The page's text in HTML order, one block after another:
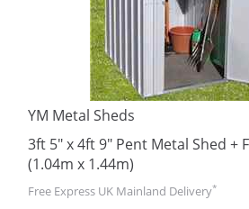
YM Metal Sheds
3ft 5" x 4ft 9" Pent Metal Shed +
(1.04m x 1.44m)
Free Express UK Mainland Delivery*